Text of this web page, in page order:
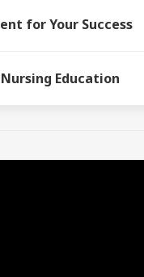
for Your Success
Education